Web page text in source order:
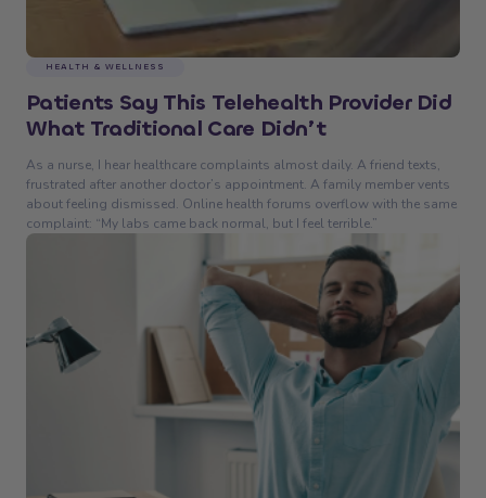
HEALTH & WELLNESS
Patients Say This Telehealth Provider Did
What Traditional Care Didn’t
As a nurse, I hear healthcare complaints almost daily. A friend texts,
frustrated after another doctor’s appointment. A family member vents
about feeling dismissed. Online health forums overflow with the same
complaint: “My labs came back normal, but I feel terrible.”